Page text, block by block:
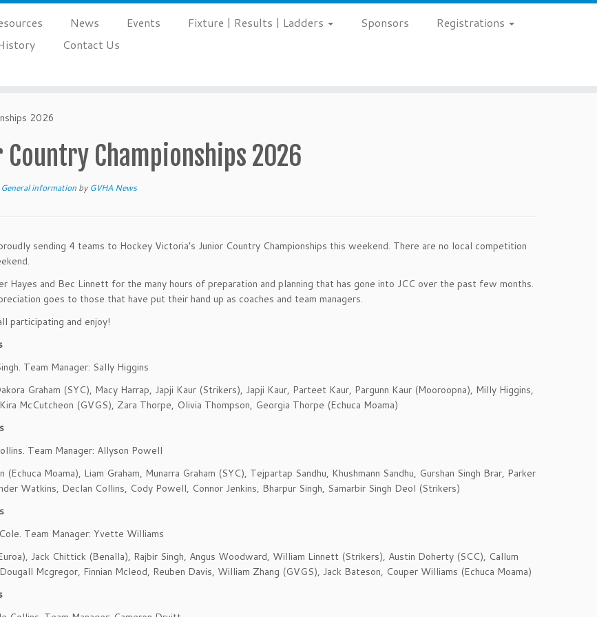
News Events Fixture | Results | Ladders Sponsors
Registrations
Contact Us
2026
Championships 2026
General information by GVHA News
sending 4 teams to Hockey Victoria’s Junior Country Championships this weekend. There are no local competition
Hayes and Bec Linnett for the many hours of preparation and planning that has gone into JCC over the past few months.
goes to those that have put their hand up as coaches and team managers.
participating and enjoy!
Team Manager: Sally Higgins
Graham (SYC), Macy Harrap, Japji Kaur (Strikers), Japji Kaur, Parteet Kaur, Pargunn Kaur (Mooroopna), Milly Higgins,
McCutcheon (GVGS), Zara Thorpe, Olivia Thompson, Georgia Thorpe (Echuca Moama)
Team Manager: Allyson Powell
(Echuca Moama), Liam Graham, Munarra Graham (SYC), Tejpartap Sandhu, Khushmann Sandhu, Gurshan Singh Brar, Parker
Watkins, Declan Collins, Cody Powell, Connor Jenkins, Bharpur Singh, Samarbir Singh Deol (Strikers)
Team Manager: Yvette Williams
Jack Chittick (Benalla), Rajbir Singh, Angus Woodward, William Linnett (Strikers), Austin Doherty (SCC), Callum
Mcgregor, Finnian Mcleod, Reuben Davis, William Zhang (GVGS), Jack Bateson, Couper Williams (Echuca Moama)